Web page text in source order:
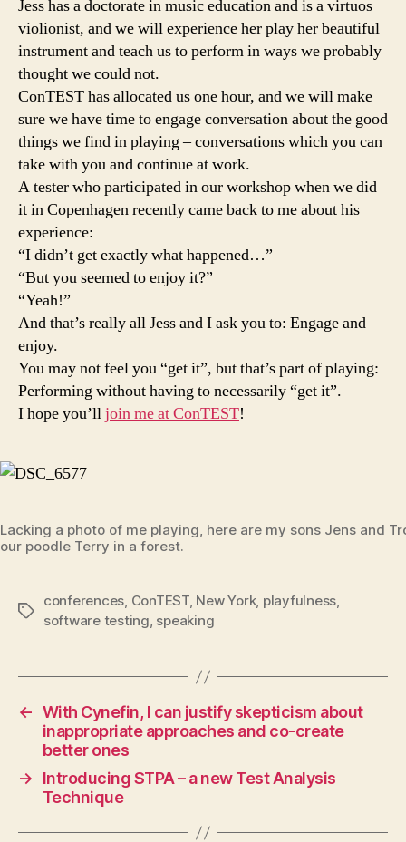
Jess has a doctorate in music education and is a virtuos
violionist, and we will experience her play her beautiful
instrument and teach us to perform in ways we probably
thought we could not.
ConTEST has allocated us one hour, and we will make
sure we have time to engage conversation about the good
things we find in playing – conversations which you can
take with you and continue at work.
A tester who participated in our workshop when we did
it in Copenhagen recently came back to me about his
experience:
“I didn’t get exactly what happened…”
“But you seemed to enjoy it?”
“Yeah!”
And that’s really all Jess and I ask you to: Engage and
enjoy.
You may not feel you “get it”, but that’s part of playing:
Performing without having to necessarily “get it”.
I hope you’lljoin me at ConTEST!
Lacking a photo of me playing, here are my sons Jens and
our poodle Terry in a forest.
Tags
conferences, ConTEST, New York, playfulness,
software testing, speaking
← With Cynefin, I can justify skepticism about
inappropriate approaches and co-create
better ones
→
Introducing STPA – a new Test Analysis
Technique